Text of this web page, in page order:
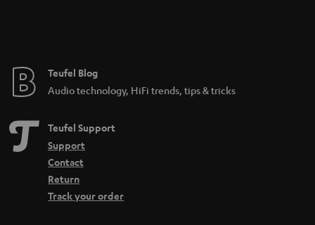
e
Teufel Blog
Audio technology, HiFi trends, tips & tricks
Teufel Support
Support
Contact
Return
Track your order